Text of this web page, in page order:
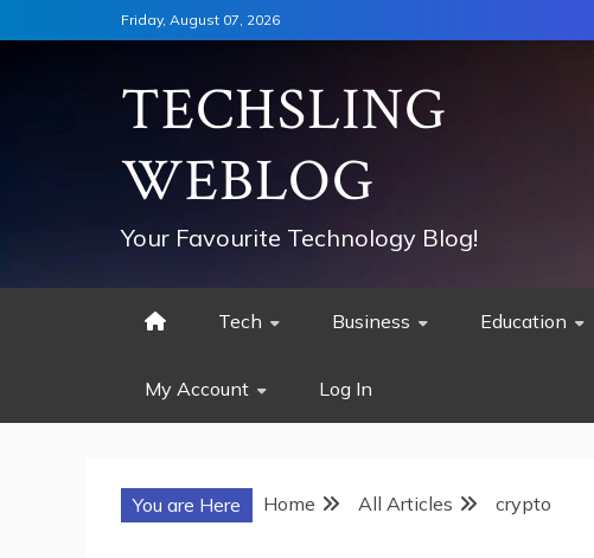
to
Friday, August 07, 2026
TECHSLING
WEBLOG
Your Favourite Technology Blog!
Tech Business Education
My Account Log In
You are Here Home All Articles crypto